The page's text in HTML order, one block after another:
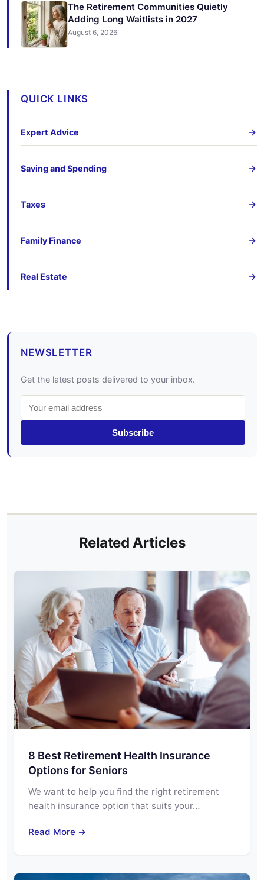
The Retirement Communities Quietly
Adding Long Waitlists in 2027
August 6, 2026
QUICK LINKS
Expert Advice
Saving and Spending
Taxes
Family Finance
Real Estate
NEWSLETTER
Get the latest posts delivered to your inbox.
Subscribe
Related Articles
8 Best Retirement Health Insurance
Options for Seniors
We want to help you find the right retirement
health insurance option that suits your…
Read More →